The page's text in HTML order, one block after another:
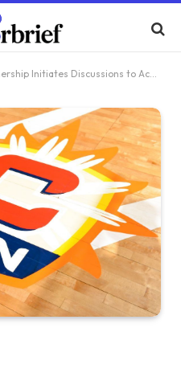
Discussions to Acquire and Relocate Suns